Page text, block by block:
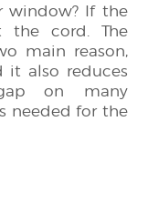
window? If the
the cord. The
main reason,
it also reduces
on many
needed for the